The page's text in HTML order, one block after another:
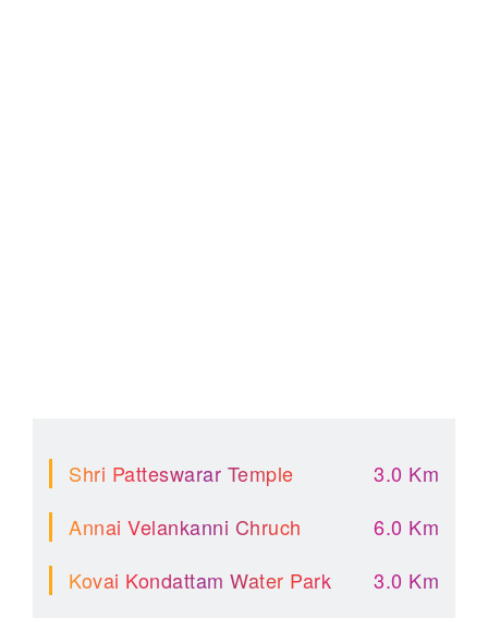
Shri Patteswarar Temple
3.0 Km
Annai Velankanni Chruch
6.0 Km
Kovai Kondattam Water Park
3.0 Km